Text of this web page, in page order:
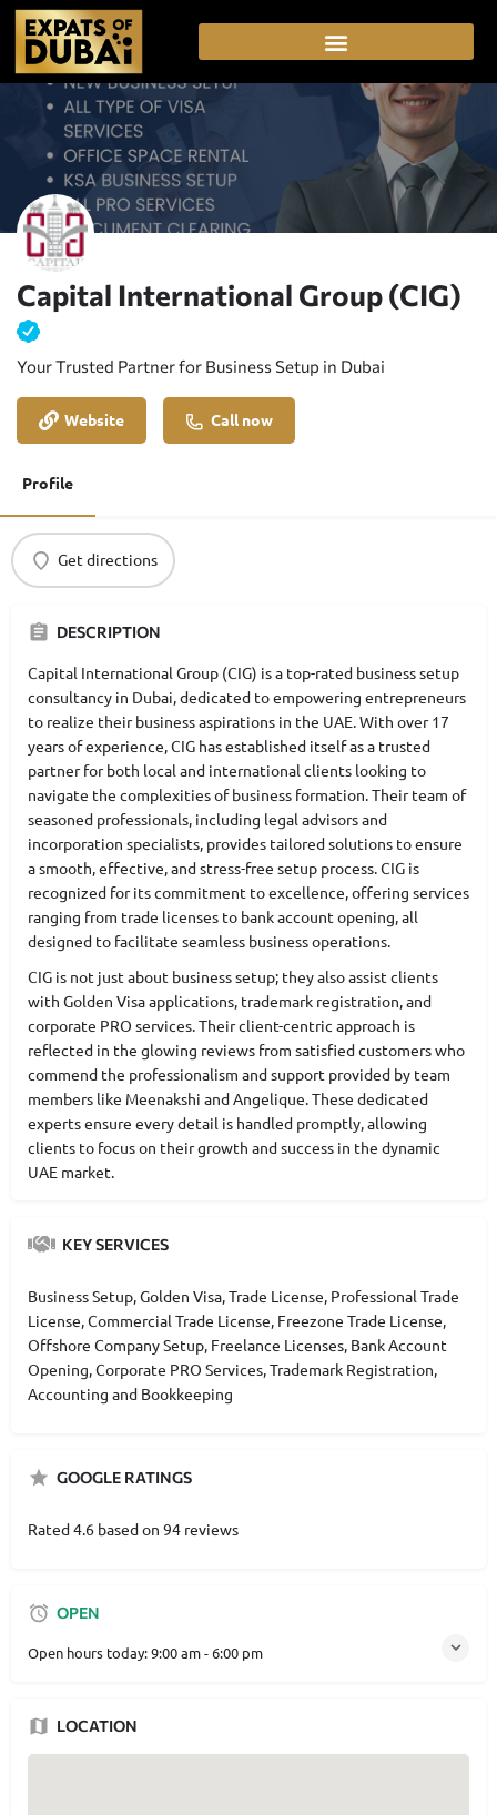
Capital International Group (CIG)
Your Trusted Partner for Business Setup in Dubai
Website Call now
Profile
Get directions
DESCRIPTION
Capital International Group (CIG) is a top-rated business setup
consultancy in Dubai, dedicated to empowering entrepreneurs
to realize their business aspirations in the UAE. With over 17
years of experience, CIG has established itself as a trusted
partner for both local and international clients looking to
navigate the complexities of business formation. Their team of
seasoned professionals, including legal advisors and
incorporation specialists, provides tailored solutions to ensure
a smooth, effective, and stress-free setup process. CIG is
recognized for its commitment to excellence, offering services
ranging from trade licenses to bank account opening, all
designed to facilitate seamless business operations.
CIG is not just about business setup; they also assist clients
with Golden Visa applications, trademark registration, and
corporate PRO services. Their client-centric approach is
reflected in the glowing reviews from satisfied customers who
commend the professionalism and support provided by team
members like Meenakshi and Angelique. These dedicated
experts ensure every detail is handled promptly, allowing
clients to focus on their growth and success in the dynamic
UAE market.
KEY SERVICES
Business Setup, Golden Visa, Trade License, Professional Trade
License, Commercial Trade License, Freezone Trade License,
Offshore Company Setup, Freelance Licenses, Bank Account
Opening, Corporate PRO Services, Trademark Registration,
Accounting and Bookkeeping
GOOGLE RATINGS
Rated 4.6 based on 94 reviews
OPEN
Open hours today:9:00 am - 6:00 pm
LOCATION